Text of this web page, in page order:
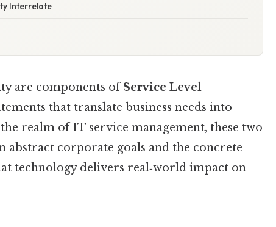
Interrelate
are components ofService Level
that translate business needs into
realm of IT service management, these two
abstract corporate goals and the concrete
technology delivers real‑world impact on